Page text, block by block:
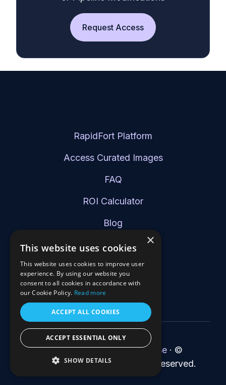
Request Access
RapidFort Platform
Access Curated Images
FAQ
ROI Calculator
Blog
Schedule a Demo
Privacy Policy·Terms of Use · ©
2026 RapidFort, Inc. All rights reserved.
×
This website uses cookies
This website uses cookies to improve user
experience. By using our website you
consent to all cookies in accordance with
our Cookie Policy. Read more
ACCEPT ALL COOKIES
ACCEPT ESSENTIAL ONLY
SHOW DETAILS